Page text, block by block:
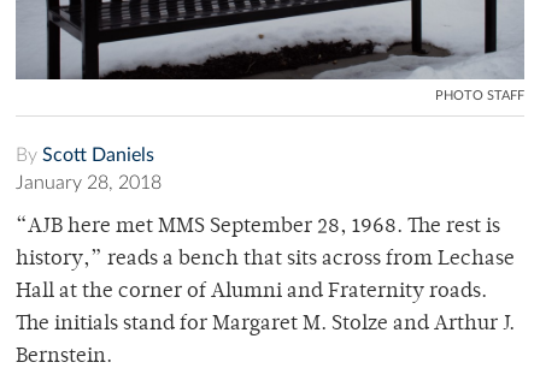
PHOTO STAFF
By Scott Daniels
January 28, 2018
“AJB here met MMS September 28, 1968. The rest is
history,” reads a bench that sits across from Lechase
Hall at the corner of Alumni and Fraternity roads.
The initials stand for Margaret M. Stolze and Arthur J.
Bernstein.